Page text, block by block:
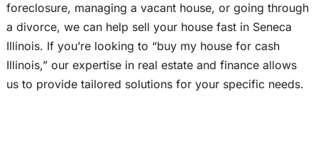
foreclosure, managing a vacant house, or going through
a divorce, we can help sell your house fast in Seneca
Illinois. If you’re looking to “buy my house for cash
Illinois,” our expertise in real estate and finance allows
us to provide tailored solutions for your specific needs.